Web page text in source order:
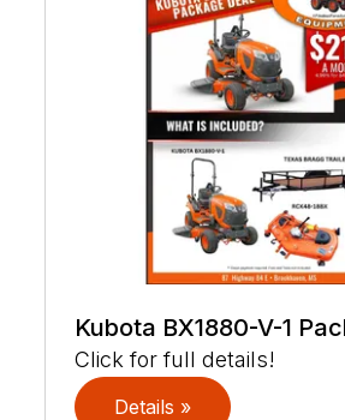
Kubota BX1880-V-1
Click for full details!
Details »